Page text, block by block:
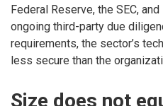
Federal Reserve, the SEC,
ongoing third-party due
requirements, the sector’s
less secure than the
Size does not